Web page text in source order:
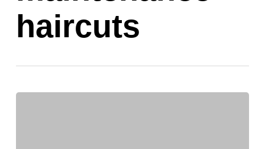
haircuts